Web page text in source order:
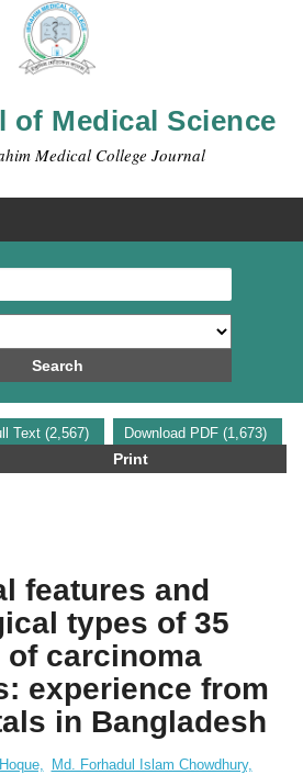
of Medical Science
Medical College Journal
Search
Text (2,567) Download PDF (1,673)
Print
features and
types of 35
of carcinoma
experience from
in Bangladesh
Md. Forhadul Islam Chowdhury,